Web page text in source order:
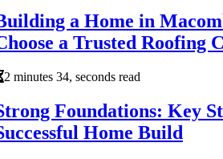
a Home in
a Trusted Roofing
2 minutes 34, seconds read
Foundations: Key
Home Build